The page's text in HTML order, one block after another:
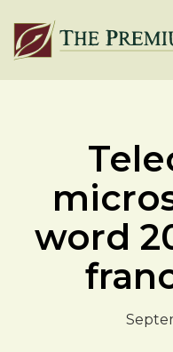
word